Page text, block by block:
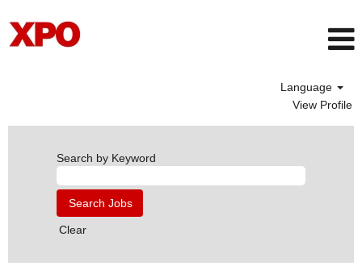
Language
View Profile
Search by Keyword
Clear